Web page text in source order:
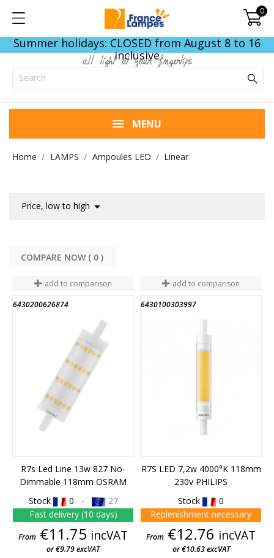
0
Summer holidays: CLOSED from August 8 to 16
inclusive
all light at your fingertips
MENU
Home LAMPS Ampoules LED Linear
Price, low to high 
COMPARE NOW ( 0
add to comparison
6430200626874
R7s Led Line 13w 827 No-
Dimmable 118mm OSRAM
Stock
0 -
27
Fast delivery (10 days)
Price
From €11.75 incVAT
or €9.79 excVAT
add to comparison
6430100303997
R7S LED 7,2w 4000°K 118mm
230v PHILIPS
Stock
0
Replenishment necessary
Price
From €12.76 incVAT
or €10.63 excVAT